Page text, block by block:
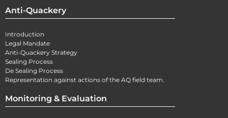
Anti-Quackery
Introduction
Legal Mandate
Anti-Quackery Strategy
Sealing Process
De Sealing Process
Representation against actions of the AQ field team.
Monitoring & Evaluation